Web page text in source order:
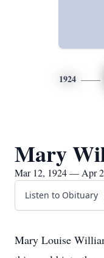
1924
Mary
Mar 12, 1924 — Apr
Listen to Obituary
Mary Louise